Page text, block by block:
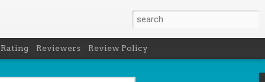
Rating Reviewers Review Policy